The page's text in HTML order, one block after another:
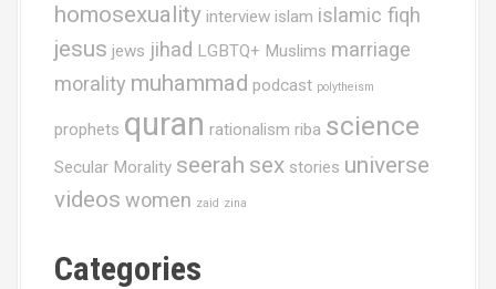
homosexuality interview islam islamic fiqh
jesus jews jihad LGBTQ+ Muslims marriage
morality muhammad podcast polytheism
prophets quran rationalism riba science
Secular Morality seerah sex stories universe
videos women zaid zina
Categories